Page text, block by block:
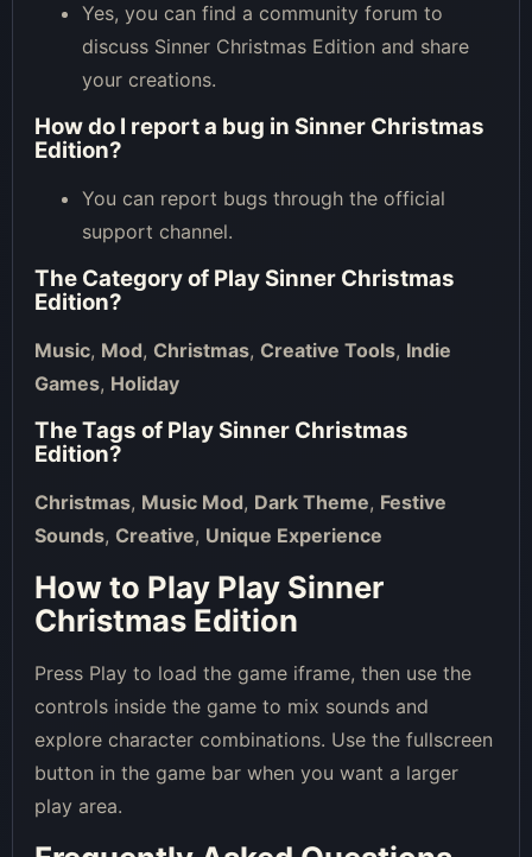
Yes, you can find a community forum to
discuss Sinner Christmas Edition and share
your creations.
How do I report a bug in Sinner Christmas
Edition?
You can report bugs through the official
support channel.
The Category of Play Sinner Christmas
Edition?
Music, Mod, Christmas, Creative Tools, Indie
Games, Holiday
The Tags of Play Sinner Christmas
Edition?
Christmas, Music Mod, Dark Theme, Festive
Sounds, Creative, Unique Experience
How to Play Play Sinner
Christmas Edition
Press Play to load the game iframe, then use the
controls inside the game to mix sounds and
explore character combinations. Use the fullscreen
button in the game bar when you want a larger
play area.